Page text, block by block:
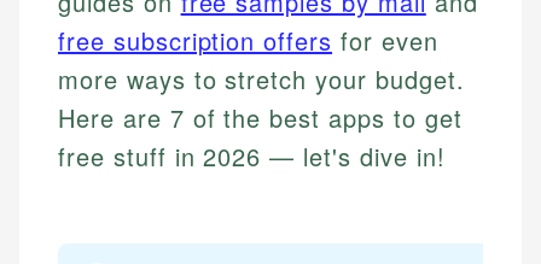
free subscription offers for even
more ways to stretch your budget.
Here are 7 of the best apps to get
free stuff in 2026 — let's dive in!